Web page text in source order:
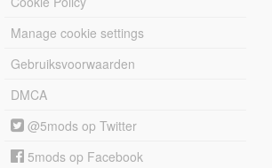
Manage cookie settings
Gebruiksvoorwaarden
DMCA
@5mods op Twitter
5mods op Facebook